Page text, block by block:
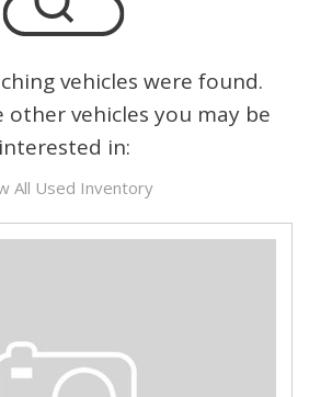
vehicles were found.
other vehicles you may be
interested in:
All Used Inventory